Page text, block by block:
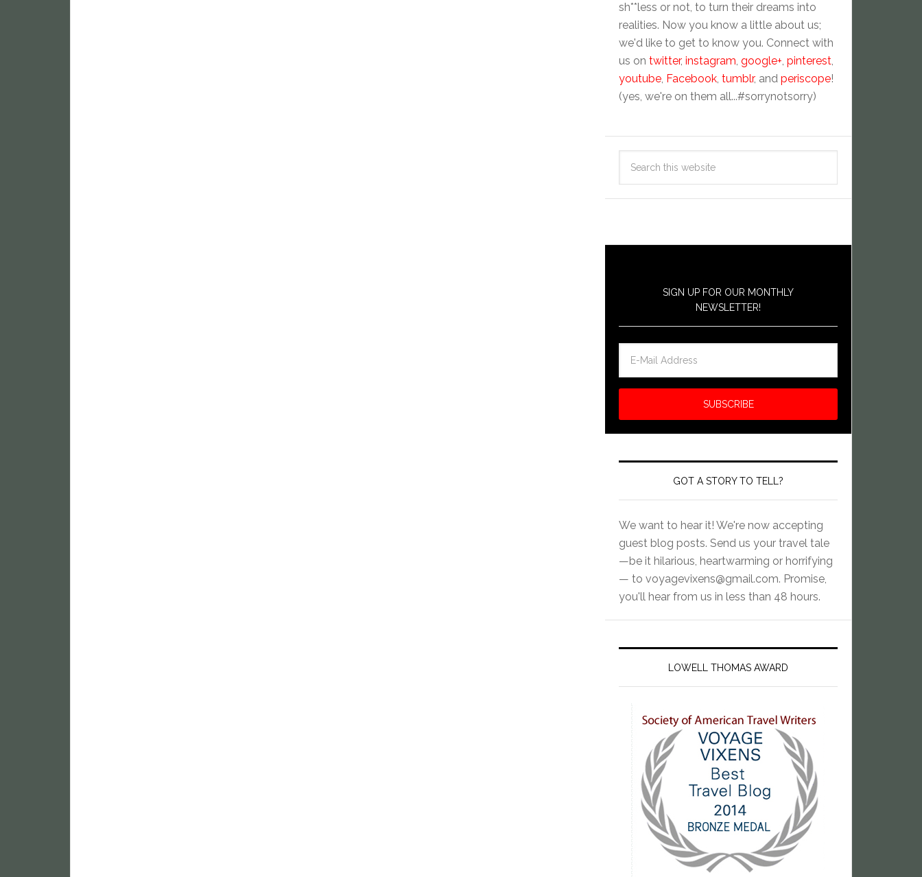
sh**less or not, to turn their dreams into
realities. Now you know a little about us;
we'd like to get to know you. Connect with
us on twitter, instagram, google+, pinterest,
youtube, Facebook, tumblr, and periscope!
(yes, we're on them all...#sorrynotsorry)
SIGN UP FOR OUR MONTHLY
NEWSLETTER!
GOT A STORY TO TELL?
We want to hear it! We're now accepting
guest blog posts. Send us your travel tale
—be it hilarious, heartwarming or horrifying
— to voyagevixens@gmail.com. Promise,
you'll hear from us in less than 48 hours.
LOWELL THOMAS AWARD